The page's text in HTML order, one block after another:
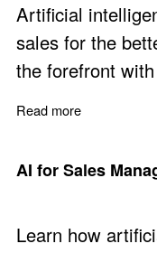
Artificial
sales for the
the forefront
Read more
AI for Sales
Learn how